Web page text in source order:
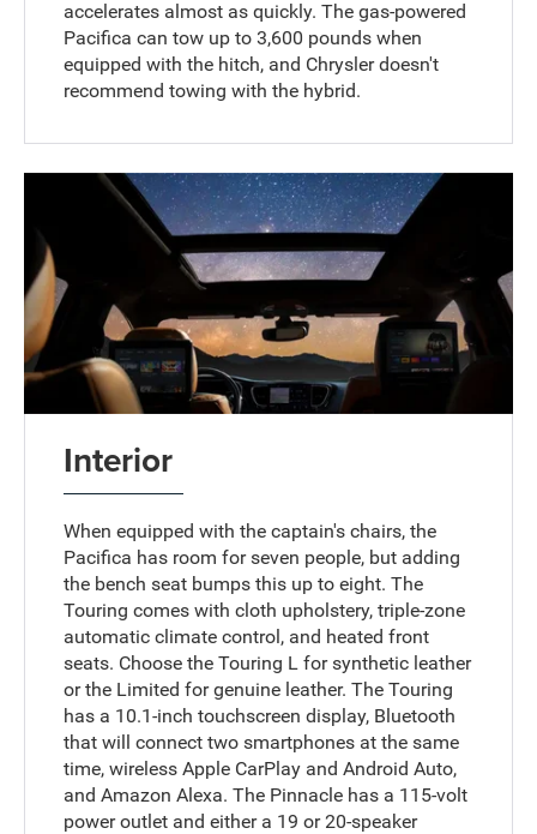
accelerates almost as quickly. The gas-powered
Pacifica can tow up to 3,600 pounds when
equipped with the hitch, and Chrysler doesn't
recommend towing with the hybrid.
Interior
When equipped with the captain's chairs, the
Pacifica has room for seven people, but adding
the bench seat bumps this up to eight. The
Touring comes with cloth upholstery, triple-zone
automatic climate control, and heated front
seats. Choose the Touring L for synthetic leather
or the Limited for genuine leather. The Touring
has a 10.1-inch touchscreen display, Bluetooth
that will connect two smartphones at the same
time, wireless Apple CarPlay and Android Auto,
and Amazon Alexa. The Pinnacle has a 115-volt
power outlet and either a 19 or 20-speaker